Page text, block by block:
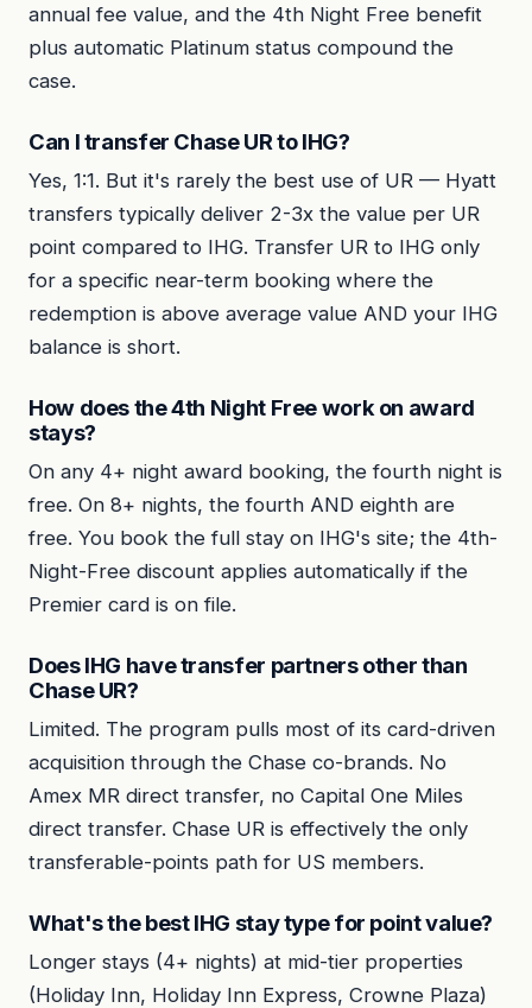
annual fee value, and the 4th Night Free benefit
plus automatic Platinum status compound the
case.
Can I transfer Chase UR to IHG?
Yes, 1:1. But it's rarely the best use of UR — Hyatt
transfers typically deliver 2-3x the value per UR
point compared to IHG. Transfer UR to IHG only
for a specific near-term booking where the
redemption is above average value AND your IHG
balance is short.
How does the 4th Night Free work on award
stays?
On any 4+ night award booking, the fourth night is
free. On 8+ nights, the fourth AND eighth are
free. You book the full stay on IHG's site; the 4th-
Night-Free discount applies automatically if the
Premier card is on file.
Does IHG have transfer partners other than
Chase UR?
Limited. The program pulls most of its card-driven
acquisition through the Chase co-brands. No
Amex MR direct transfer, no Capital One Miles
direct transfer. Chase UR is effectively the only
transferable-points path for US members.
What's the best IHG stay type for point value?
Longer stays (4+ nights) at mid-tier properties
(Holiday Inn, Holiday Inn Express, Crowne Plaza)